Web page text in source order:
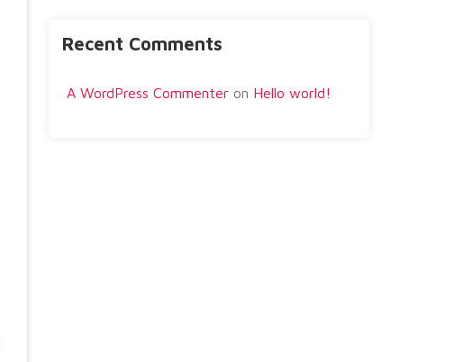
Recent Comments
A WordPress Commenter on Hello world!